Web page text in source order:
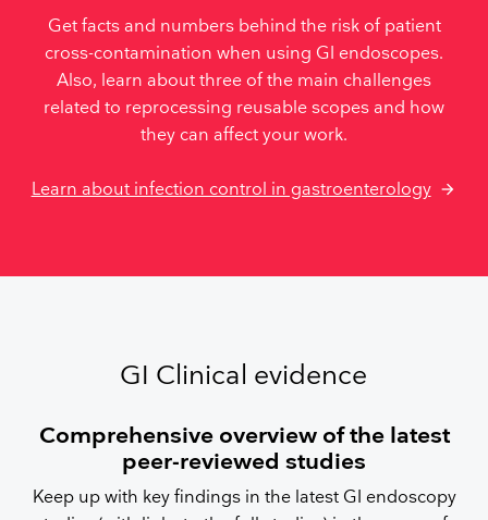
Get facts and numbers behind the risk of patient
cross-contamination when using GI endoscopes.
Also, learn about three of the main challenges
related to reprocessing reusable scopes and how
they can affect your work.
Learn about infection control in gastroenterology
GI Clinical evidence
Comprehensive overview of the latest
peer-reviewed studies
Keep up with key findings in the latest GI endoscopy